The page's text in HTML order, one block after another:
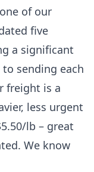
of our
five
a significant
sending each
freight is a
less urgent
lb – great
We know